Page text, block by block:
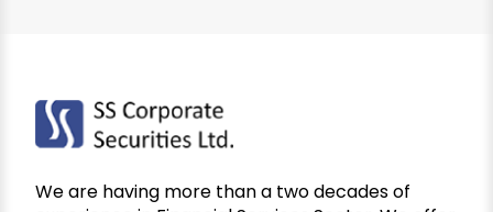
We are having more than a two decades of